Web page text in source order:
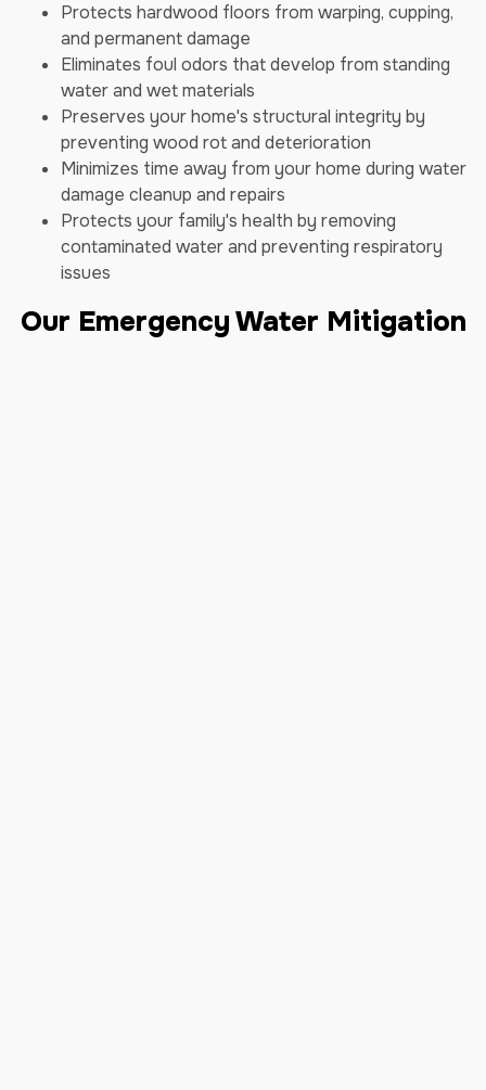
Protects hardwood floors from warping, cupping,
and permanent damage
Eliminates foul odors that develop from standing
water and wet materials
Preserves your home's structural integrity by
preventing wood rot and deterioration
Minimizes time away from your home during water
damage cleanup and repairs
Protects your family's health by removing
contaminated water and preventing respiratory
issues
Our Emergency Water Mitigation